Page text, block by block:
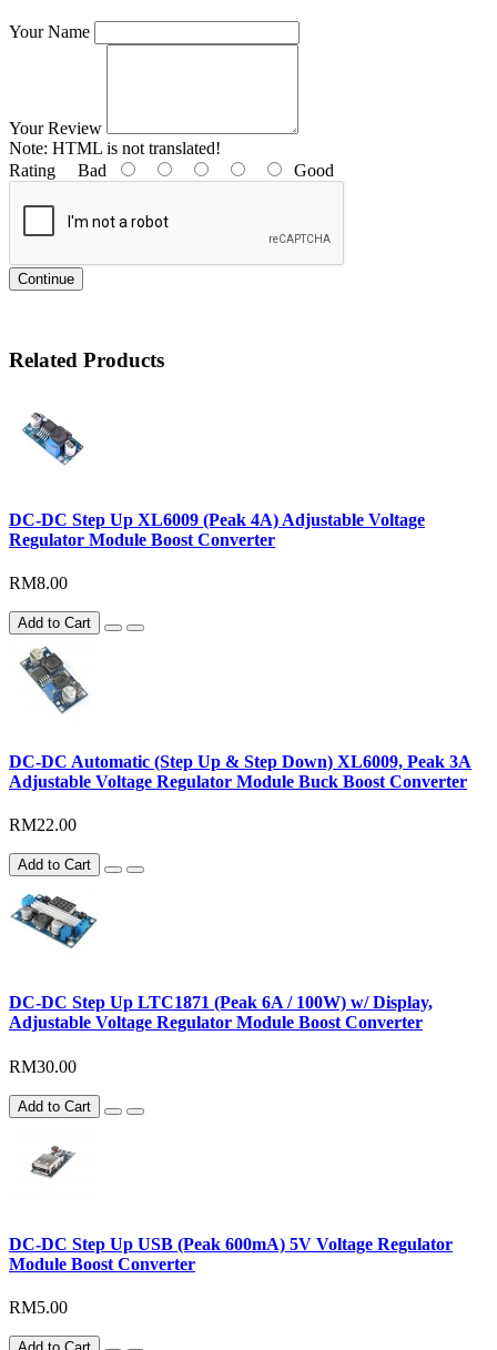
Your Name
Your Review
Note: HTML is not translated!
Rating Bad Good
Continue
Related Products
DC-DC Step Up XL6009 (Peak 4A) Adjustable Voltage
Regulator Module Boost Converter
RM8.00
Add to Cart
DC-DC Automatic (Step Up & Step Down) XL6009, Peak 3A
Adjustable Voltage Regulator Module Buck Boost Converter
RM22.00
Add to Cart
DC-DC Step Up LTC1871 (Peak 6A / 100W) w/ Display,
Adjustable Voltage Regulator Module Boost Converter
RM30.00
Add to Cart
DC-DC Step Up USB (Peak 600mA) 5V Voltage Regulator
Module Boost Converter
RM5.00